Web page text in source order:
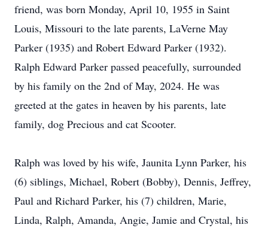
friend, was born Monday, April 10, 1955 in Saint
Louis, Missouri to the late parents, LaVerne May
Parker (1935) and Robert Edward Parker (1932).
Ralph Edward Parker passed peacefully, surrounded
by his family on the 2nd of May, 2024. He was
greeted at the gates in heaven by his parents, late
family, dog Precious and cat Scooter.
Ralph was loved by his wife, Jaunita Lynn Parker, his
(6) siblings, Michael, Robert (Bobby), Dennis, Jeffrey,
Paul and Richard Parker, his (7) children, Marie,
Linda, Ralph, Amanda, Angie, Jamie and Crystal, his